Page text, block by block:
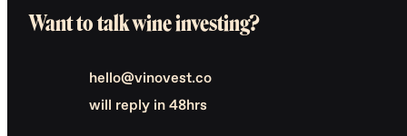
Want to talk wine investing?
hello@vinovest.co
will reply in 48hrs